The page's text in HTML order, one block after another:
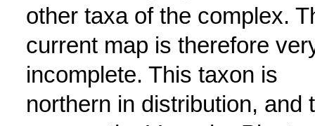
other taxa of the complex.
current map is therefore
incomplete. This taxon is
northern in distribution, and